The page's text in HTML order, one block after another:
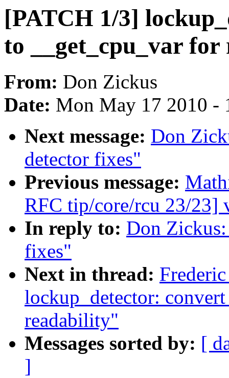
[PATCH 1/3]
to __get_cpu_var
From: Don Zickus
Date: Mon May 17 2010 -
Next message: Don
detector fixes"
Previous message:
RFC tip/core/rcu 23/23]
In reply to: Don
fixes"
Next in thread:
lockup_detector:
readability"
Messages sorted by: [
]